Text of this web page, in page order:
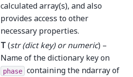
calculated array(s), and also
provides access to other
necessary properties.
T(str(dict key) ornumeric) –
Name of the dictionary key on
phase containing the ndarray of